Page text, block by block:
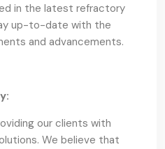
in the latest refractory
up-to-date with the
and advancements.
our clients with
We believe that